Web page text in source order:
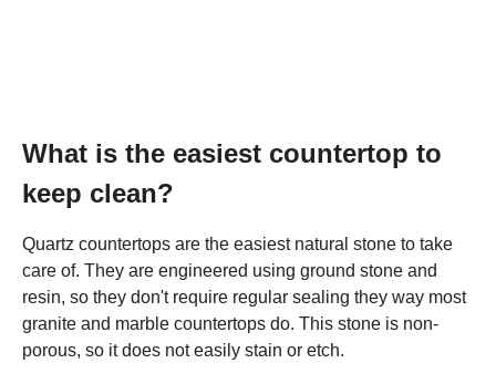
What is the easiest countertop to
keep clean?
Quartz countertops are the easiest natural stone to take
care of. They are engineered using ground stone and
resin, so they don't require regular sealing they way most
granite and marble countertops do. This stone is non-
porous, so it does not easily stain or etch.